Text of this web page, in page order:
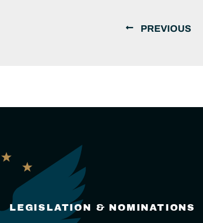
PREVIOUS
LEGISLATION & NOMINATIONS